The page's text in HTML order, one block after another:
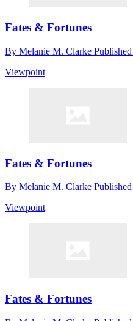
Fates & Fortunes
By Melanie M. Clarke Published
Viewpoint
Fates & Fortunes
By Melanie M. Clarke Published
Viewpoint
Fates & Fortunes